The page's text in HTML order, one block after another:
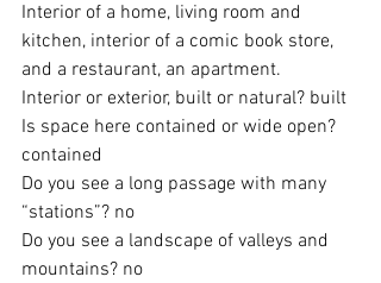
Interior of a home, living room and
kitchen, interior of a comic book store,
and a restaurant, an apartment.
Interior or exterior, built or natural? built
Is space here contained or wide open?
contained
Do you see a long passage with many
“stations”? no
Do you see a landscape of valleys and
mountains? no